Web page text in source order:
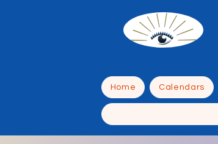
Home Calendars